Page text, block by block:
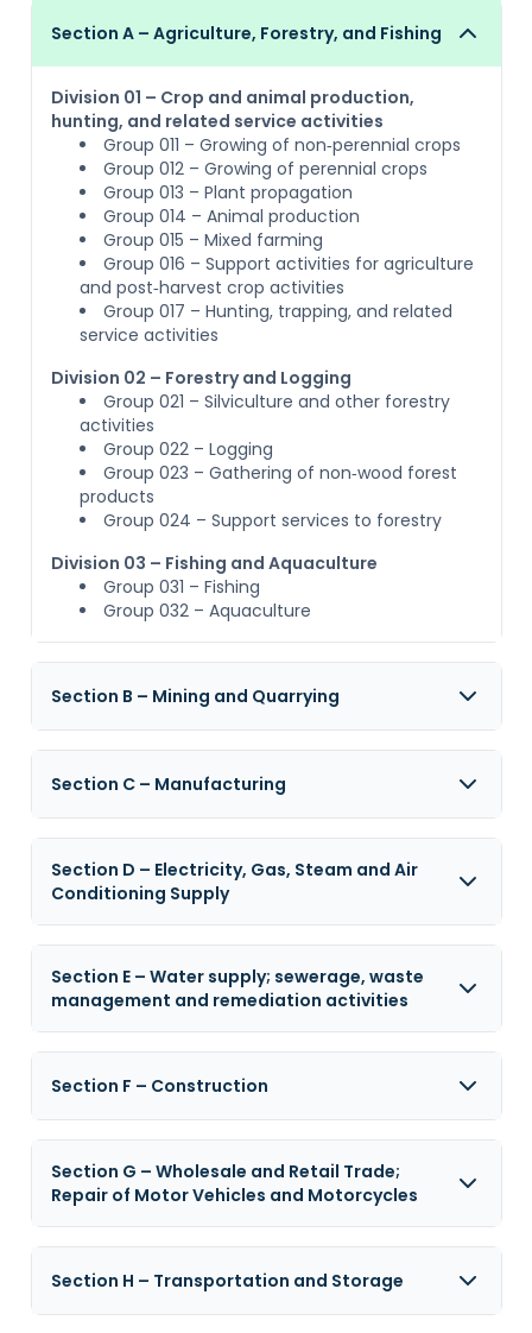
Section A – Agriculture, Forestry, and Fishing
Division 01 – Crop and animal production,
hunting, and related service activities
Group 011 – Growing of non‑perennial crops
Group 012 – Growing of perennial crops
Group 013 – Plant propagation
Group 014 – Animal production
Group 015 – Mixed farming
Group 016 – Support activities for agriculture
and post‑harvest crop activities
Group 017 – Hunting, trapping, and related
service activities
Division 02 – Forestry and Logging
Group 021 – Silviculture and other forestry
activities
Group 022 – Logging
Group 023 – Gathering of non‑wood forest
products
Group 024 – Support services to forestry
Division 03 – Fishing and Aquaculture
Group 031 – Fishing
Group 032 – Aquaculture
Section B – Mining and Quarrying
Section C – Manufacturing
Section D – Electricity, Gas, Steam and Air
Conditioning Supply
Section E – Water supply; sewerage, waste
management and remediation activities
Section F – Construction
Section G – Wholesale and Retail Trade;
Repair of Motor Vehicles and Motorcycles
Section H – Transportation and Storage